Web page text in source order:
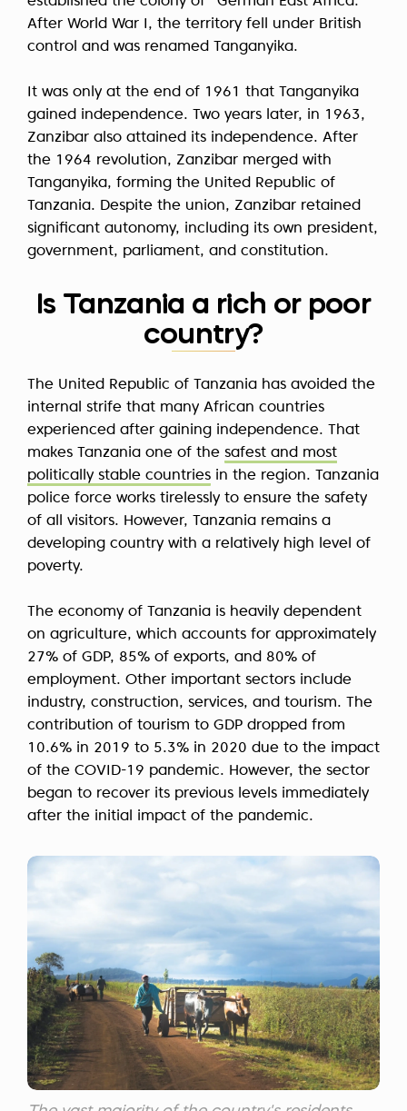
After World War I, the territory fell under British
control and was renamed Tanganyika.
It was only at the end of 1961 that Tanganyika
gained independence. Two years later, in 1963,
Zanzibar also attained its independence. After
the 1964 revolution, Zanzibar merged with
Tanganyika, forming the United Republic of
Tanzania. Despite the union, Zanzibar retained
significant autonomy, including its own president,
government, parliament, and constitution.
Is Tanzania a rich or poor
country?
The United Republic of Tanzania has avoided the
internal strife that many African countries
experienced after gaining independence. That
makes Tanzania one of the safest and most
politically stable countries in the region. Tanzania
police force works tirelessly to ensure the safety
of all visitors. However, Tanzania remains a
developing country with a relatively high level of
poverty.
The economy of Tanzania is heavily dependent
on agriculture, which accounts for approximately
27% of GDP, 85% of exports, and 80% of
employment. Other important sectors include
industry, construction, services, and tourism. The
contribution of tourism to GDP dropped from
10.6% in 2019 to 5.3% in 2020 due to the impact
of the COVID-19 pandemic. However, the sector
began to recover its previous levels immediately
after the initial impact of the pandemic.